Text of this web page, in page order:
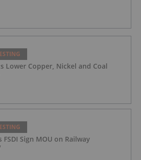
Lower Copper, Nickel and Coal
FSDI Sign MOU on Railway